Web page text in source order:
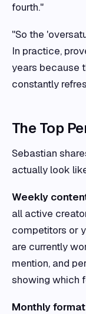
fourth."
"So the
In practice,
years because
constantly
The Top
Sebastian
actually look
Weekly
all active
competitors or
are currently
mention, and
showing which
Monthly